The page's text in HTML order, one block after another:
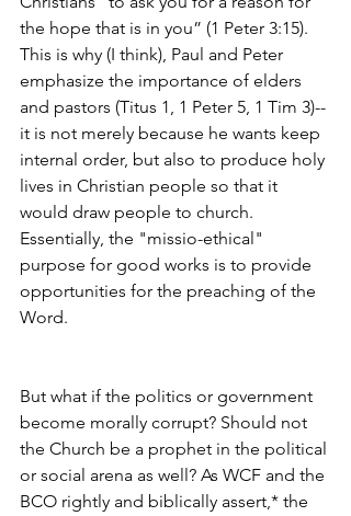
the hope that is in you” (1 Peter 3:15).
This is why (I think), Paul and Peter
emphasize the importance of elders
and pastors (Titus 1, 1 Peter 5, 1 Tim 3)--
it is not merely because he wants keep
internal order, but also to produce holy
lives in Christian people so that it
would draw people to church.
Essentially, the "missio-ethical"
purpose for good works is to provide
opportunities for the preaching of the
Word.
But what if the politics or government
become morally corrupt? Should not
the Church be a prophet in the political
or social arena as well? As WCF and the
BCO rightly and biblically assert,* the